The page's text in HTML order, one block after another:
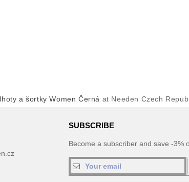
a šortky Women Černá at Needen Czech
SUBSCRIBE
Become a subscriber and save -3%